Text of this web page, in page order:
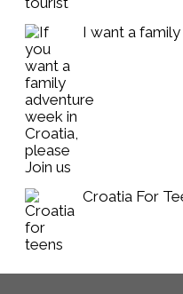
I want a
Croatia For